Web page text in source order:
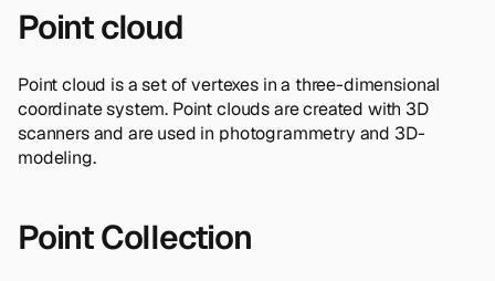
Point cloud
Point cloud is a set of vertexes in a three-dimensional
coordinate system. Point clouds are created with 3D
scanners and are used in photogrammetry and 3D-
modeling.
Point Collection